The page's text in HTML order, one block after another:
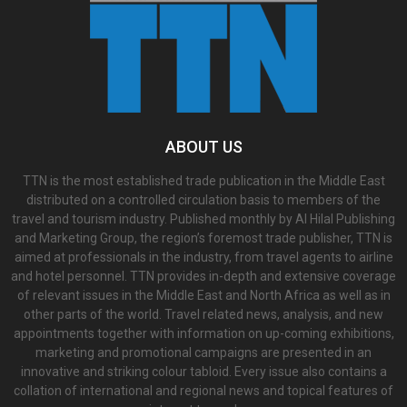
ABOUT US
TTN is the most established trade publication in the Middle East
distributed on a controlled circulation basis to members of the
travel and tourism industry. Published monthly by Al Hilal Publishing
and Marketing Group, the region’s foremost trade publisher, TTN is
aimed at professionals in the industry, from travel agents to airline
and hotel personnel. TTN provides in-depth and extensive coverage
of relevant issues in the Middle East and North Africa as well as in
other parts of the world. Travel related news, analysis, and new
appointments together with information on up-coming exhibitions,
marketing and promotional campaigns are presented in an
innovative and striking colour tabloid. Every issue also contains a
collation of international and regional news and topical features of